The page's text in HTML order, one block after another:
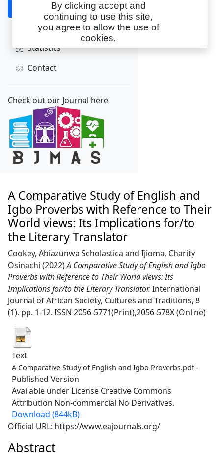
About
Statistics
Contact
Check out our Journal here
A Comparative Study of English and
Igbo Proverbs with Reference to Their
World views: Its Implications for/to
the Literary Translator
Cookey, Ahiazunwa Scholastica and Ijioma, Charity
Osinachi (2022)A Comparative Study of English and Igbo
Proverbs with Reference to Their World views: Its
Implications for/to the Literary Translator. International
Journal of African Society, Cultures and Traditions, 8
(1). pp. 1-12. ISSN 2056-5771(Print),2056-578X (Online)
Text
A Comparative Study of English and Igbo Proverbs.pdf-
Published Version
Available under License Creative Commons
Attribution Non-commercial No Derivatives.
Download (844kB)
Official URL: https://www.eajournals.org/
Abstract
By clicking accept and
continuing to use this site,
you agree to allow the use of
cookies.